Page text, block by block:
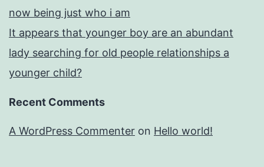
now being just who i am
It appears that younger boy are an abundant
lady searching for old people relationships a
younger child?
Recent Comments
A WordPress Commenter on Hello world!